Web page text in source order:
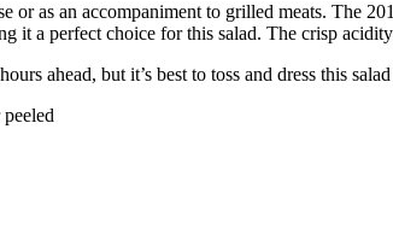
or as an accompaniment to grilled meats.
it a perfect choice for this salad. The crisp
ahead, but it’s best to toss and dress this